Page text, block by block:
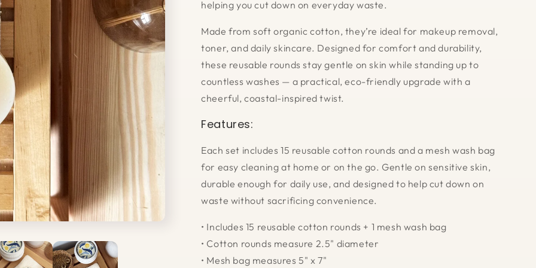
helping you cut down on everyday waste.
Made from soft organic cotton, they’re ideal for makeup removal,
toner, and daily skincare. Designed for comfort and durability,
these reusable rounds stay gentle on skin while standing up to
countless washes — a practical, eco-friendly upgrade with a
cheerful, coastal-inspired twist.
Features:
Each set includes 15 reusable cotton rounds and a mesh wash bag
for easy cleaning at home or on the go. Gentle on sensitive skin,
durable enough for daily use, and designed to help cut down on
waste without sacrificing convenience.
• Includes 15 reusable cotton rounds + 1 mesh wash bag
• Cotton rounds measure 2.5" diameter
• Mesh bag measures 5" x 7"